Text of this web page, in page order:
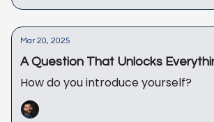
Mar 20, 2025
A Question That Unlocks
How do you introduce yourself?